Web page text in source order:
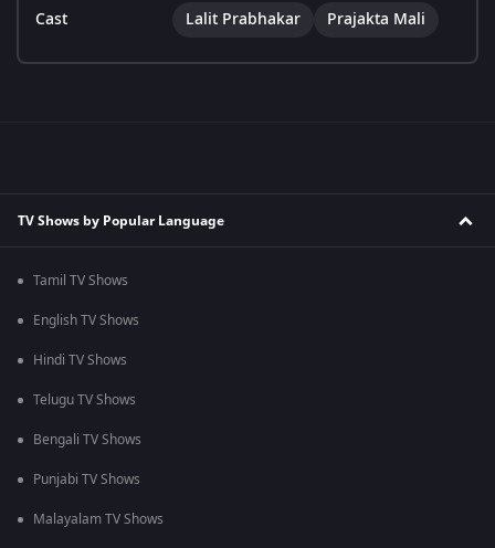
Cast Lalit Prabhakar Prajakta Mali
TV Shows by Popular Language
Tamil TV Shows
English TV Shows
Hindi TV Shows
Telugu TV Shows
Bengali TV Shows
Punjabi TV Shows
Malayalam TV Shows